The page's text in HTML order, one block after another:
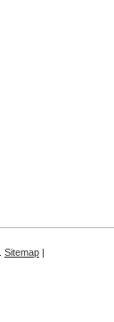
Sitemap |